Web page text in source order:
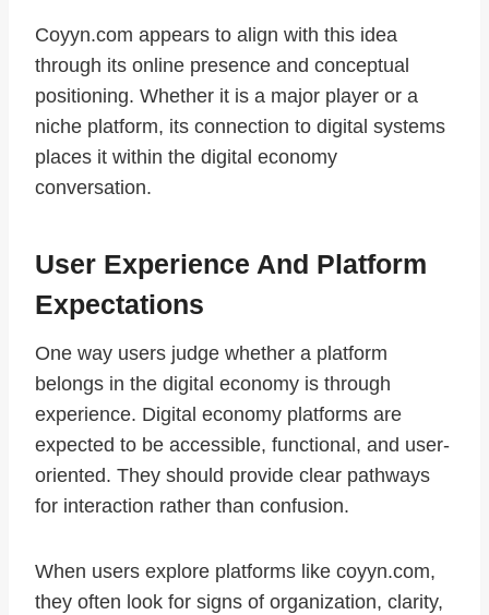
Coyyn.com appears to align with this idea
through its online presence and conceptual
positioning. Whether it is a major player or a
niche platform, its connection to digital systems
places it within the digital economy
conversation.
User Experience And Platform
Expectations
One way users judge whether a platform
belongs in the digital economy is through
experience. Digital economy platforms are
expected to be accessible, functional, and user-
oriented. They should provide clear pathways
for interaction rather than confusion.
When users explore platforms like coyyn.com,
they often look for signs of organization, clarity,